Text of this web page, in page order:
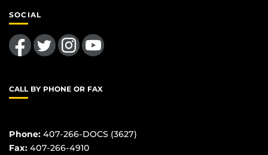
SOCIAL
Like us on FacebookFollow us on TwitterFind us on InstagramFollow us on YouTube
CALL BY PHONE OR FAX
Phone: 407-266-DOCS (3627)
Fax: 407-266-4910